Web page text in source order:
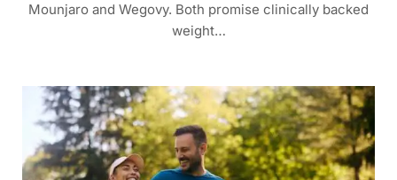
Mounjaro and Wegovy. Both promise clinically backed
weight…